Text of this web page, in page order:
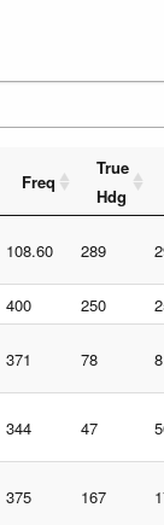
Freq
True
Hdg
108.60 289
400 250
371 78
344 47
375 167